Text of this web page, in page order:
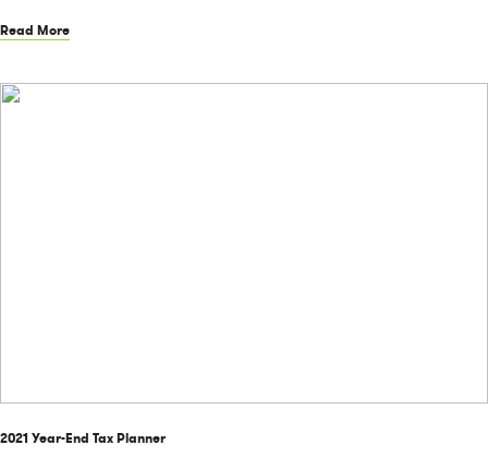
Read More
2021 Year-End Tax Planner